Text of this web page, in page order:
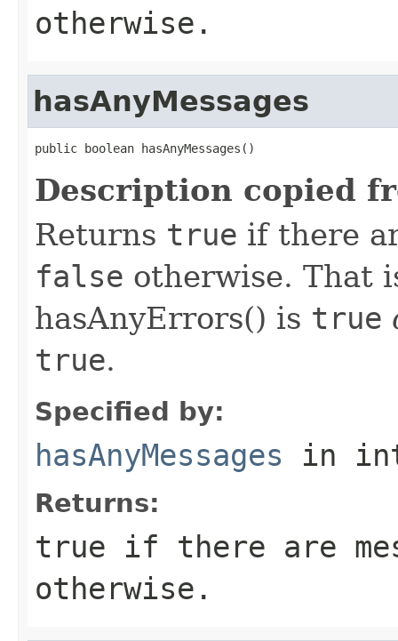
otherwise.
hasAnyMessages
public boolean hasAnyMessages()
Description copied
Returns true if there
false otherwise. That
hasAnyErrors() is true
true.
Specified by:
hasAnyMessages in
Returns:
true if there are
otherwise.